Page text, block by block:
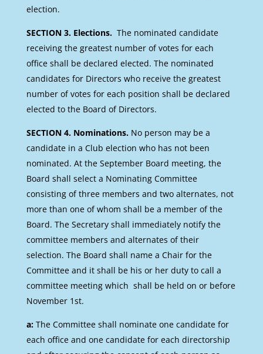
election.
SECTION 3. Elections. The nominated candidate
receiving the greatest number of votes for each
office shall be declared elected. The nominated
candidates for Directors who receive the greatest
number of votes for each position shall be declared
elected to the Board of Directors.
SECTION 4. Nominations. No person may be a
candidate in a Club election who has not been
nominated. At the September Board meeting, the
Board shall select a Nominating Committee
consisting of three members and two alternates, not
more than one of whom shall be a member of the
Board. The Secretary shall immediately notify the
committee members and alternates of their
selection. The Board shall name a Chair for the
Committee and it shall be his or her duty to call a
committee meeting which shall be held on or before
November 1st.
a:The Committee shall nominate one candidate for
each office and one candidate for each directorship